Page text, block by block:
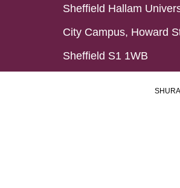
Sheffield Hallam
City Campus, Howard
Sheffield S1 1WB